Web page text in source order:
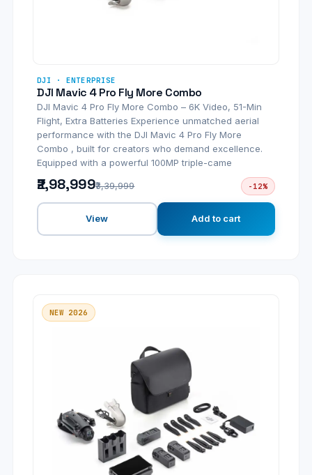
DJI · ENTERPRISE
DJI Mavic 4 Pro Fly More Combo
DJI Mavic 4 Pro Fly More Combo – 6K Video, 51-Min
Flight, Extra Batteries Experience unmatched aerial
performance with the DJI Mavic 4 Pro Fly More
Combo , built for creators who demand excellence.
Equipped with a powerful 100MP triple-came
₹2,98,999₹3,39,999 -12%
View Add to cart
NEW 2026